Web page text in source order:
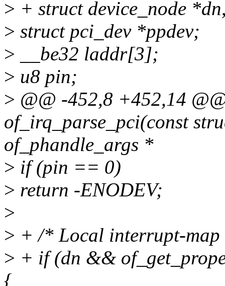
> + struct device_node
> struct pci_dev *ppdev;
> __be32 laddr[3];
> u8 pin;
> @@ -452,8 +452,14
of_irq_parse_pci(const
of_phandle_args *
> if (pin == 0)
> return -ENODEV;
>
> + /* Local interrupt-map
> + if (dn &&
{